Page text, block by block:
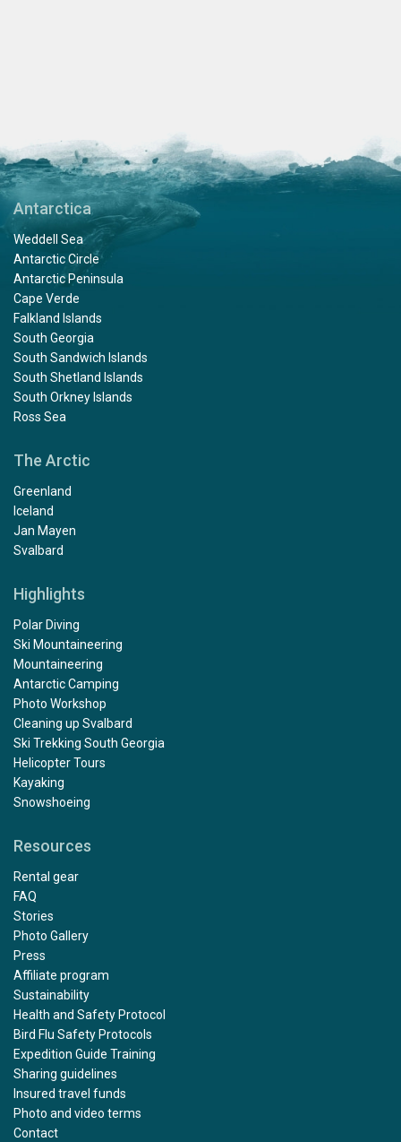
Antarctica
Weddell Sea
Antarctic Circle
Antarctic Peninsula
Cape Verde
Falkland Islands
South Georgia
South Sandwich Islands
South Shetland Islands
South Orkney Islands
Ross Sea
The Arctic
Greenland
Iceland
Jan Mayen
Svalbard
Highlights
Polar Diving
Ski Mountaineering
Mountaineering
Antarctic Camping
Photo Workshop
Cleaning up Svalbard
Ski Trekking South Georgia
Helicopter Tours
Kayaking
Snowshoeing
Resources
Rental gear
FAQ
Stories
Photo Gallery
Press
Affiliate program
Sustainability
Health and Safety Protocol
Bird Flu Safety Protocols
Expedition Guide Training
Sharing guidelines
Insured travel funds
Photo and video terms
Contact